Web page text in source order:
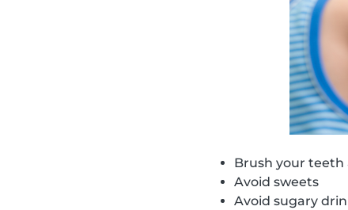
Brush your
Avoid sweets
Avoid sugary